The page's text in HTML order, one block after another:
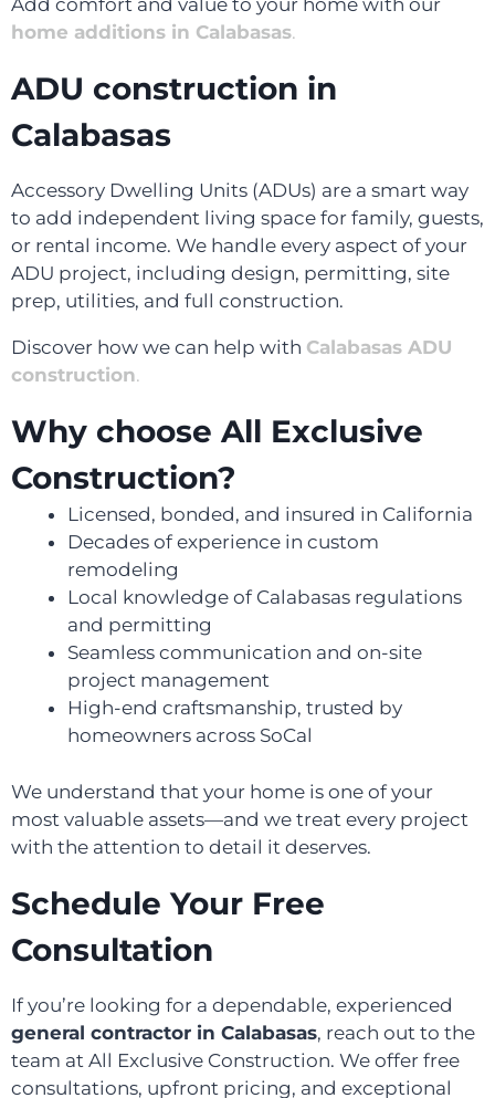
Add comfort and value to your home with our
home additions in Calabasas.
ADU construction in
Calabasas
Accessory Dwelling Units (ADUs) are a smart way
to add independent living space for family, guests,
or rental income. We handle every aspect of your
ADU project, including design, permitting, site
prep, utilities, and full construction.
Discover how we can help with Calabasas ADU
construction.
Why choose All Exclusive
Construction?
Licensed, bonded, and insured in California
Decades of experience in custom
remodeling
Local knowledge of Calabasas regulations
and permitting
Seamless communication and on-site
project management
High-end craftsmanship, trusted by
homeowners across SoCal
We understand that your home is one of your
most valuable assets—and we treat every project
with the attention to detail it deserves.
Schedule Your Free
Consultation
If you’re looking for a dependable, experienced
general contractor in Calabasas, reach out to the
team at All Exclusive Construction. We offer free
consultations, upfront pricing, and exceptional